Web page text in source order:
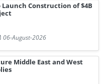
Launch Construction of $4B
06-August-2026
Middle East and West